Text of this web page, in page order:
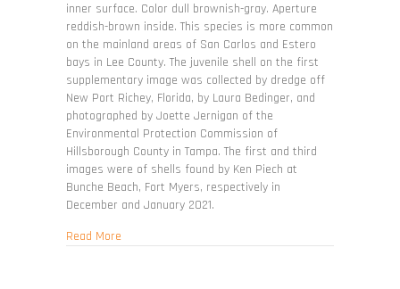
inner surface. Color dull brownish-gray. Aperture
reddish-brown inside. This species is more common
on the mainland areas of San Carlos and Estero
bays in Lee County. The juvenile shell on the first
supplementary image was collected by dredge off
New Port Richey, Florida, by Laura Bedinger, and
photographed by Joette Jernigan of the
Environmental Protection Commission of
Hillsborough County in Tampa. The first and third
images were of shells found by Ken Piech at
Bunche Beach, Fort Myers, respectively in
December and January 2021.
Read Moreabout Eupleura tampaensis